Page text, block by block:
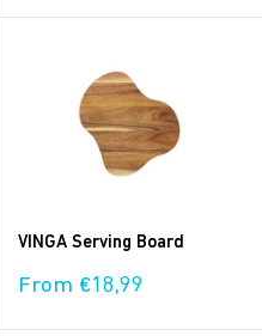
VINGA Serving Board
Sale
From €18,99